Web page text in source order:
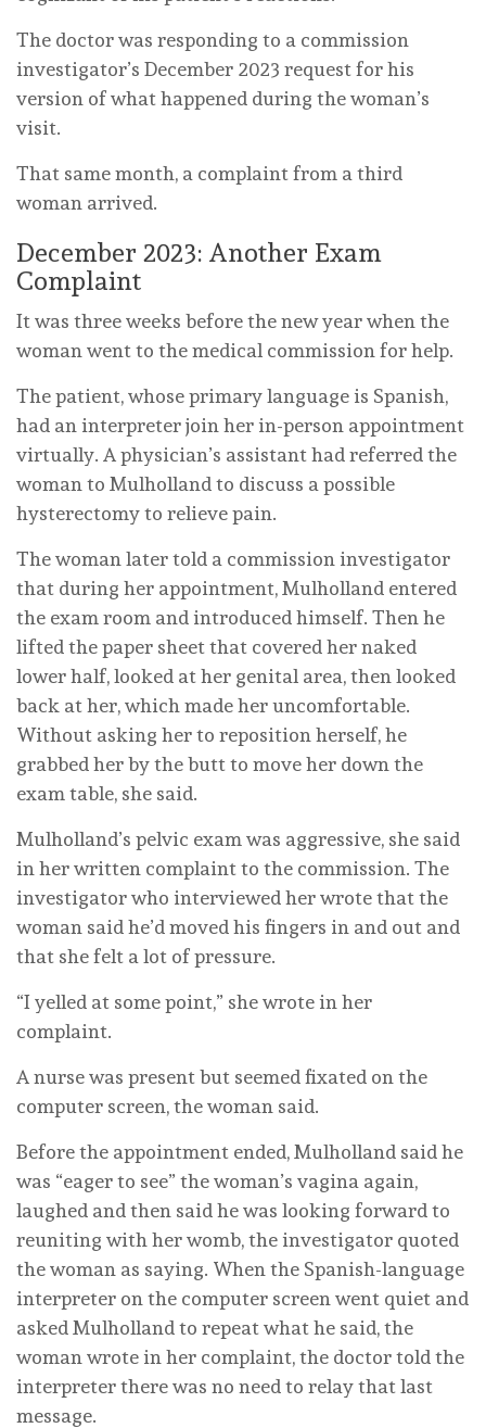
The doctor was responding to a commission
investigator’s December 2023 request for his
version of what happened during the woman’s
visit.
That same month, a complaint from a third
woman arrived.
December 2023: Another Exam
Complaint
It was three weeks before the new year when the
woman went to the medical commission for help.
The patient, whose primary language is Spanish,
had an interpreter join her in-person appointment
virtually. A physician’s assistant had referred the
woman to Mulholland to discuss a possible
hysterectomy to relieve pain.
The woman later told a commission investigator
that during her appointment, Mulholland entered
the exam room and introduced himself. Then he
lifted the paper sheet that covered her naked
lower half, looked at her genital area, then looked
back at her, which made her uncomfortable.
Without asking her to reposition herself, he
grabbed her by the butt to move her down the
exam table, she said.
Mulholland’s pelvic exam was aggressive, she said
in her written complaint to the commission. The
investigator who interviewed her wrote that the
woman said he’d moved his fingers in and out and
that she felt a lot of pressure.
“I yelled at some point,” she wrote in her
complaint.
A nurse was present but seemed fixated on the
computer screen, the woman said.
Before the appointment ended, Mulholland said he
was “eager to see” the woman’s vagina again,
laughed and then said he was looking forward to
reuniting with her womb, the investigator quoted
the woman as saying. When the Spanish-language
interpreter on the computer screen went quiet and
asked Mulholland to repeat what he said, the
woman wrote in her complaint, the doctor told the
interpreter there was no need to relay that last
message.